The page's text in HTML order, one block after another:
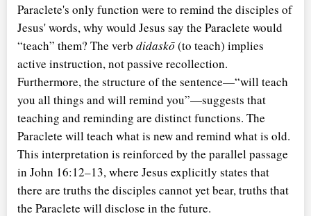
Paraclete's only function were to remind the disciples of
Jesus' words, why would Jesus say the Paraclete would
teach them? The verb didaskō(to teach) implies
active instruction, not passive recollection.
Furthermore, the structure of the sentence— will teach
you all things and will remind you —suggests that
teaching and reminding are distinct functions. The
Paraclete will teach what is new and remind what is old.
This interpretation is reinforced by the parallel passage
in John 16:12–13, where Jesus explicitly states that
there are truths the disciples cannot yet bear, truths that
the Paraclete will disclose in the future.